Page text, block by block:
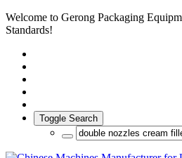
Welcome to Gerong Packaging
Standards!
Toggle Search